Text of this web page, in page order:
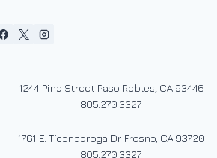
1244 Pine Street Paso Robles, CA 93446
805.270.3327
1761 E. Ticonderoga Dr Fresno, CA 93720
805.270.3327